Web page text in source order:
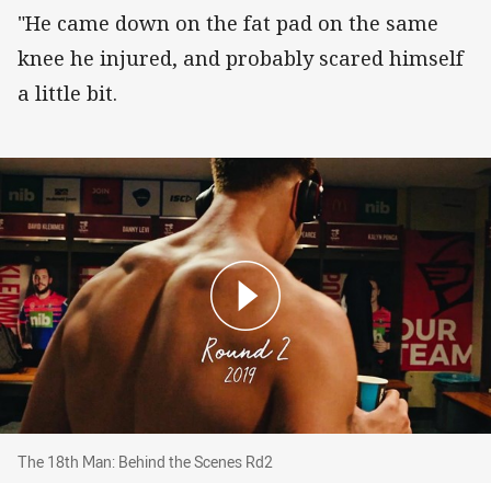
"He came down on the fat pad on the same
knee he injured, and probably scared himself
a little bit.
The 18th Man: Behind the Scenes Rd2
The 18th Man: Behind the Scenes Rd2